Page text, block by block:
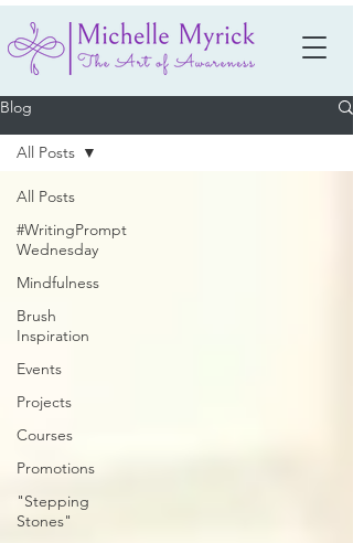
Blog
All Posts
#WritingPrompt
Wednesday
Mindfulness
Brush
Inspiration
Events
Projects
Courses
Promotions
"Stepping
Stones"
All Posts